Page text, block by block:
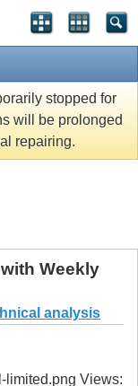
stopped for
will be prolonged
repairing.
Weekly
analysis